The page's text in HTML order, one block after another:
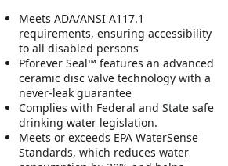
Meets ADA/ANSI A117.1
requirements, ensuring accessibility
to all disabled persons
Pforever Seal™ features an advanced
ceramic disc valve technology with a
never-leak guarantee
Complies with Federal and State safe
drinking water legislation.
Meets or exceeds EPA WaterSense
Standards, which reduces water